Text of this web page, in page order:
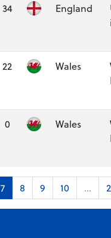
34 England
22 Wales
0 Wales
7 8 9 10 ...